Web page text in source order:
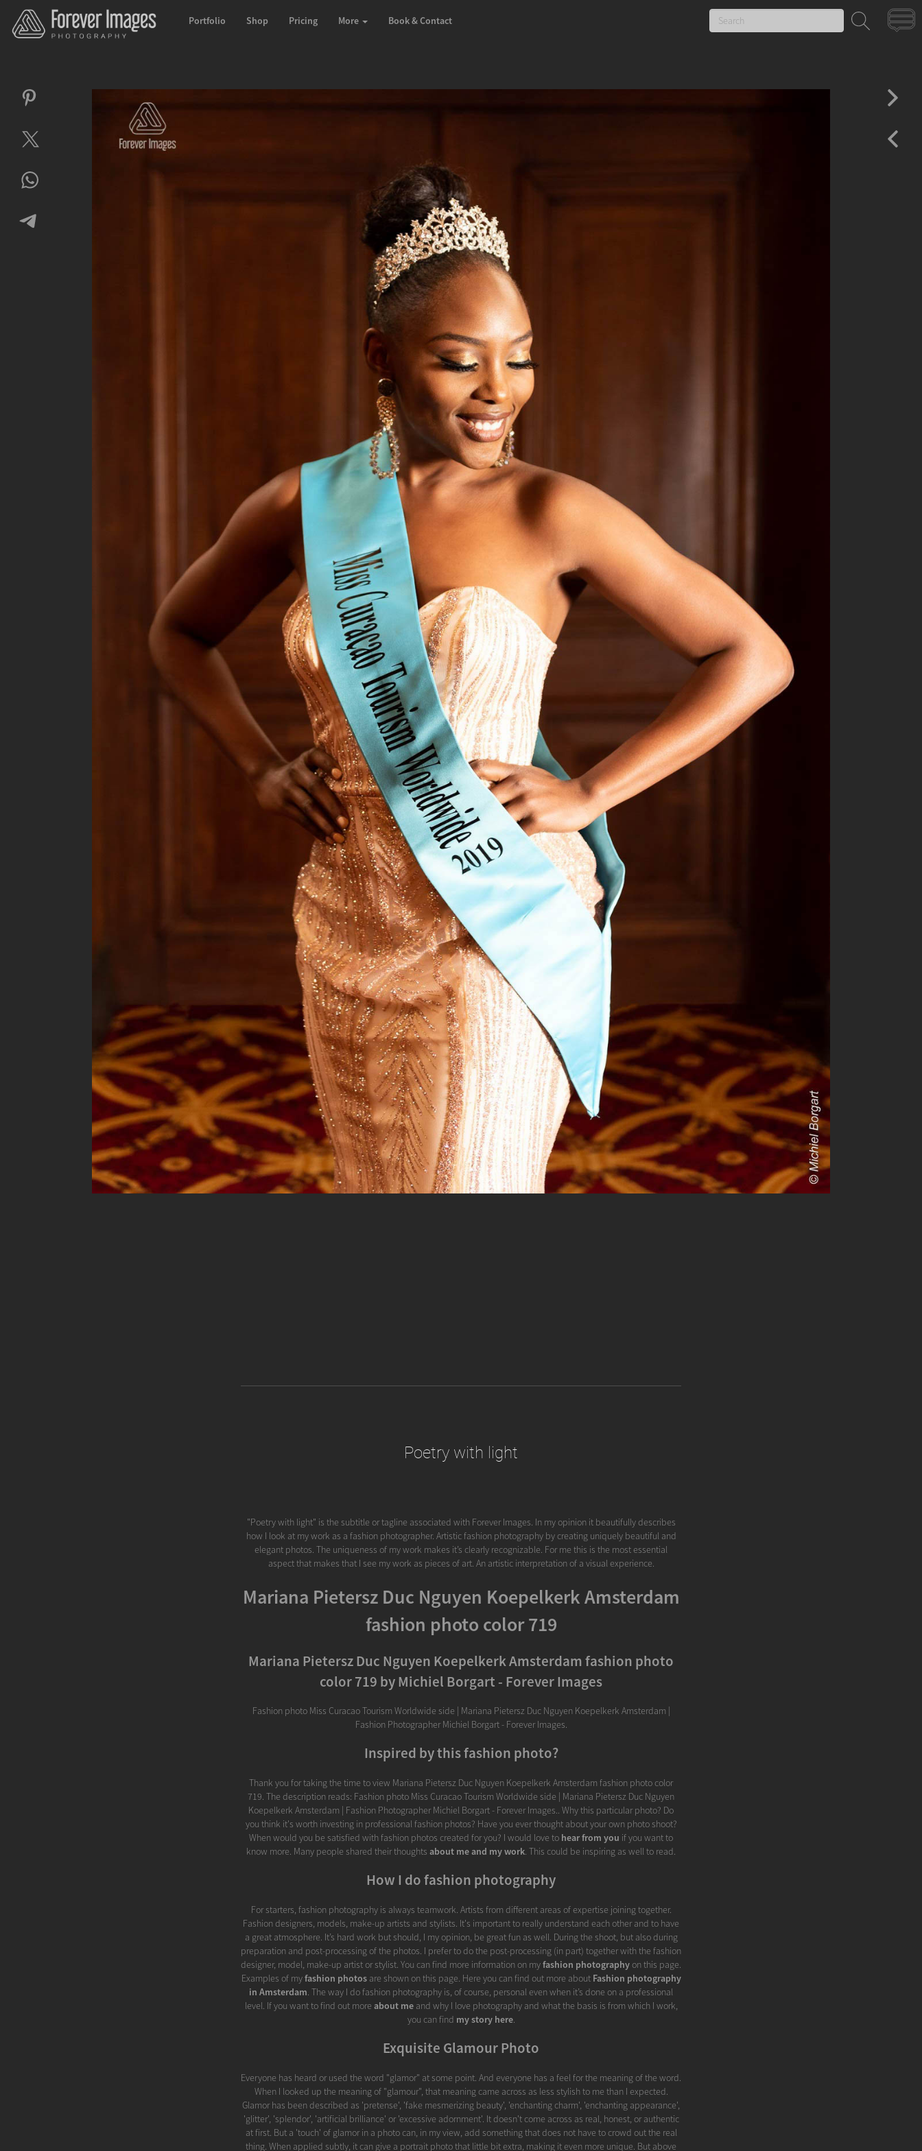
Portfolio Shop Pricing More Book & Contact
Poetry with light
"Poetry with light" is the subtitle or tagline associated with Forever Images. In my opinion it beautifully describes
how I look at my work as a fashion photographer. Artistic fashion photography by creating uniquely beautiful and
elegant photos. The uniqueness of my work makes it’s clearly recognizable. For me this is the most essential
aspect that makes that I see my work as pieces of art. An artistic interpretation of a visual experience.
Mariana Pietersz Duc Nguyen Koepelkerk Amsterdam
fashion photo color 719
Mariana Pietersz Duc Nguyen Koepelkerk Amsterdam fashion photo
color 719 by Michiel Borgart - Forever Images
Fashion photo Miss Curacao Tourism Worldwide side | Mariana Pietersz Duc Nguyen Koepelkerk Amsterdam |
Fashion Photographer Michiel Borgart - Forever Images.
Inspired by this fashion photo?
Thank you for taking the time to view Mariana Pietersz Duc Nguyen Koepelkerk Amsterdam fashion photo color
719. The description reads: Fashion photo Miss Curacao Tourism Worldwide side | Mariana Pietersz Duc Nguyen
Koepelkerk Amsterdam | Fashion Photographer Michiel Borgart - Forever Images.. Why this particular photo? Do
you think it's worth investing in professional fashion photos? Have you ever thought about your own photo shoot?
When would you be satisfied with fashion photos created for you? I would love to hear from you if you want to
know more. Many people shared their thoughts about me and my work. This could be inspiring as well to read.
How I do fashion photography
For starters, fashion photography is always teamwork. Artists from different areas of expertise joining together.
Fashion designers, models, make-up artists and stylists. It's important to really understand each other and to have
a great atmosphere. It’s hard work but should, I my opinion, be great fun as well. During the shoot, but also during
preparation and post-processing of the photos. I prefer to do the post-processing (in part) together with the fashion
designer, model, make-up artist or stylist. You can find more information on myfashion photographyon this page.
Examples of myfashion photosare shown on this page. Here you can find out more about Fashion photography
in Amsterdam. The way I do fashion photography is, of course, personal even when it’s done on a professional
level. If you want to find out more about meand why I love photography and what the basis is from which I work,
you can find my story here.
Exquisite Glamour Photo
Everyone has heard or used the word "glamor" at some point. And everyone has a feel for the meaning of the word.
When I looked up the meaning of "glamour", that meaning came across as less stylish to me than I expected.
Glamor has been described as 'pretense', 'fake mesmerizing beauty', 'enchanting charm', 'enchanting appearance',
'glitter', 'splendor', 'artificial brilliance' or 'excessive adornment'. It doesn't come across as real, honest, or authentic
at first. But a 'touch' of glamor in a photo can, in my view, add something that does not have to crowd out the real
thing. When applied subtly, it can give a portrait photo that little bit extra, making it even more unique. But above